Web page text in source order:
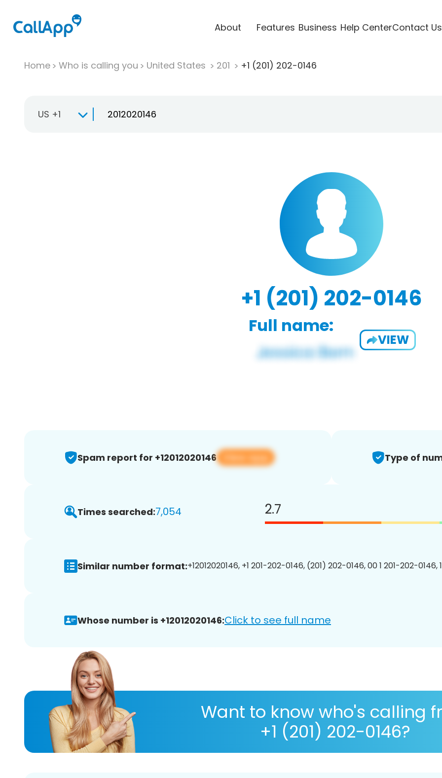
About Features Business Help CenterContact Us
Home Who is calling you United States 201 +1 (201) 202-0146
US +1
+1 (201) 202-0146
Full name:
VIEW
Spam report for +12012020146 View app Type of
Times searched:7,054 2.7
Similar number format:+12012020146, +1 201-202-0146, (201) 202-0146, 00 1 201-202-0146,
Whose number is +12012020146:Click to see full name
Want to know who's calling
+1 (201) 202-0146?